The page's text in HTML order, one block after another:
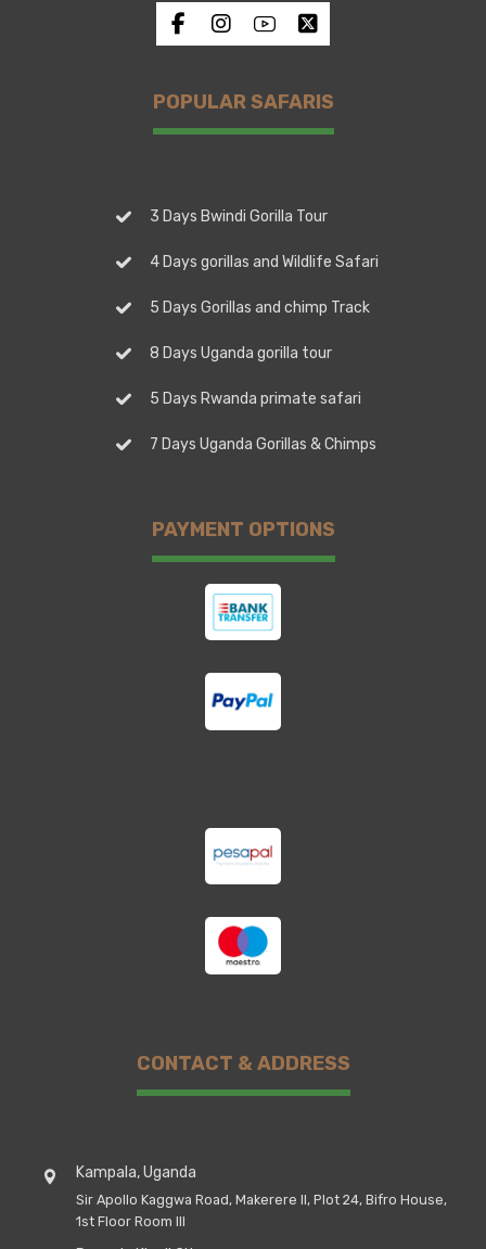
POPULAR SAFARIS
3 Days Bwindi Gorilla Tour
4 Days gorillas and Wildlife Safari
5 Days Gorillas and chimp Track
8 Days Uganda gorilla tour
5 Days Rwanda primate safari
7 Days Uganda Gorillas & Chimps
PAYMENT OPTIONS
CONTACT & ADDRESS
Kampala, Uganda
Sir Apollo Kaggwa Road, Makerere II, Plot 24, Bifro House,
1st Floor Room III